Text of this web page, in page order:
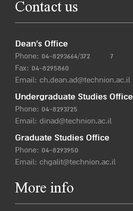
Contact us
Dean’s Office
Phone: 04-8293664/372
7
Fax: 04-8295860
Email: ch.dean.ad@technion.ac.il
Undergraduate Studies Office
Phone: 04-8293725
Email: dinad@technion.ac.il
Graduate Studies Office
Phone: 04-8293950
Email: chgalit@technion.ac.il
More info